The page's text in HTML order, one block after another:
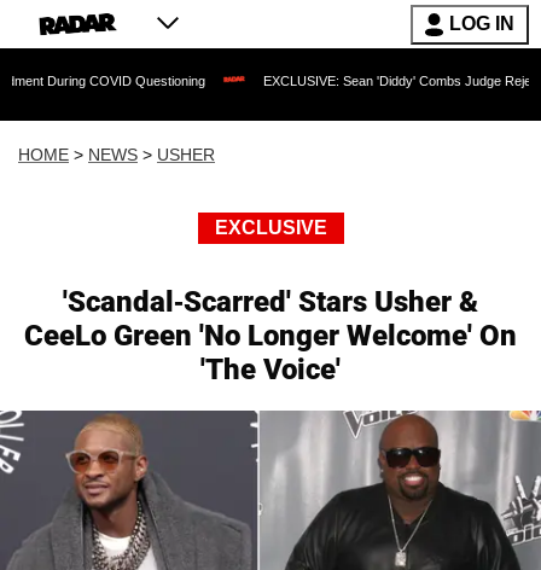
LOG IN
COVID Questioning EXCLUSIVE: Sean 'Diddy' Combs Judge Rejects Rapper's
HOME > NEWS > USHER
EXCLUSIVE
'Scandal-Scarred' Stars Usher &
CeeLo Green 'No Longer Welcome' On
'The Voice'